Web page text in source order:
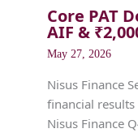
Core PAT
AIF &
May 27, 2026
Nisus Finance
financial
Nisus Finance